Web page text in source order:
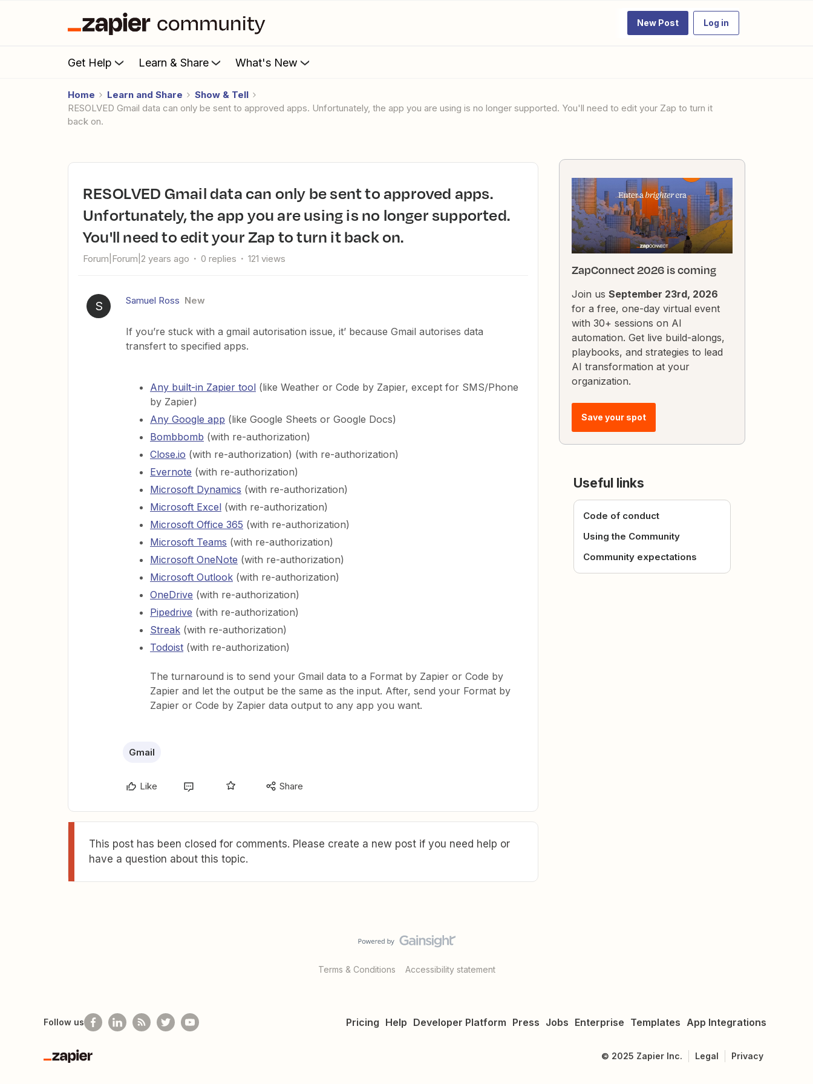
New Post Log in
Get Help Learn & Share What's New
Home Learn and Share
Show & Tell
RESOLVED Gmail data can only be sent to approved apps. Unfortunately, the app you are using is no longer supported. You'll need to edit your Zap to turn it
back on.
RESOLVED Gmail data can only be sent to approved apps.
Unfortunately, the app you are using is no longer supported.
You'll need to edit your Zap to turn it back on.
Forum|Forum|2 years ago 0 replies 121 views
S Samuel Ross New
If you’re stuck with a gmail autorisation issue, it’ because Gmail autorises data
transfert to specified apps.
Any built-in Zapier tool (like Weather or Code by Zapier, except for SMS/Phone
by Zapier)
Any Google app (like Google Sheets or Google Docs)
Bombbomb (with re-authorization)
Close.io (with re-authorization) (with re-authorization)
Evernote (with re-authorization)
Microsoft Dynamics (with re-authorization)
Microsoft Excel (with re-authorization)
Microsoft Office 365 (with re-authorization)
Microsoft Teams (with re-authorization)
Microsoft OneNote (with re-authorization)
Microsoft Outlook (with re-authorization)
OneDrive (with re-authorization)
Pipedrive (with re-authorization)
Streak (with re-authorization)
Todoist (with re-authorization)
The turnaround is to send your Gmail data to a Format by Zapier or Code by
Zapier and let the output be the same as the input. After, send your Format by
Zapier or Code by Zapier data output to any app you want.
Gmail
Like Share
This post has been closed for comments. Please create a new post if you need help or
have a question about this topic.
ZapConnect 2026 is coming
Join us September 23rd, 2026
for a free, one-day virtual event
with 30+ sessions on AI
automation. Get live build-alongs,
playbooks, and strategies to lead
AI transformation at your
organization.
Save your spot
Useful links
Code of conduct
Using the Community
Community expectations
Terms & Conditions Accessibility statement
Pricing Help Developer Platform Press Jobs Enterprise Templates App Integrations
Follow us
Zapier
© 2025 Zapier Inc. Legal Privacy